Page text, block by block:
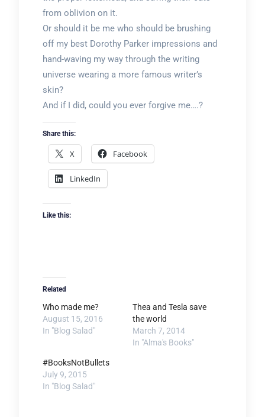
from oblivion on it.
Or should it be me who should be brushing
off my best Dorothy Parker impressions and
hand-waving my way through the writing
universe wearing a more famous writer’s
skin?
And if I did, could you ever forgive me….?
Share this:
X Facebook
LinkedIn
Like this:
Related
Who made me?
August 15, 2016
In "Blog Salad"
Thea and Tesla save
the world
March 7, 2014
In "Alma's Books"
#BooksNotBullets
July 9, 2015
In "Blog Salad"